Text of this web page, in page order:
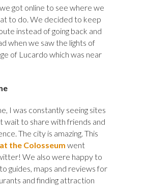
got online to see where we
to do. We decided to keep
instead of going back and
when we saw the lights of
of Lucardo which was near
I was constantly seeing sites
wait to share with friends and
The city is amazing. This
at the Colosseum went
We also were happy to
guides, maps and reviews for
and finding attraction